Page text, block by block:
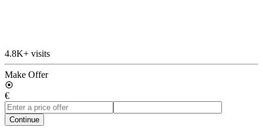
4.8K+ visits
Make Offer
€
Continue